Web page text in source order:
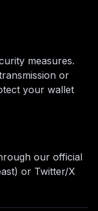
measures.
or
your wallet
our official
or Twitter/X